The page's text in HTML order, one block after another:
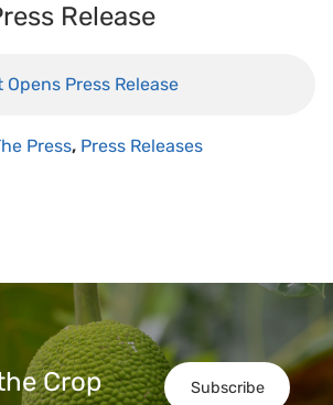
Release
Opens Press Release
Press, Press Releases
Subscribe
Crop